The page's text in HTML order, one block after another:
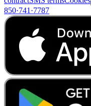
850·741·7787